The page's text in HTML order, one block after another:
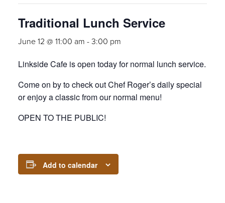
Traditional Lunch Service
June 12 @ 11:00 am -3:00 pm
Linkside Cafe is open today for normal lunch service.
Come on by to check out Chef Roger’s daily special
or enjoy a classic from our normal menu!
OPEN TO THE PUBLIC!
Add to calendar